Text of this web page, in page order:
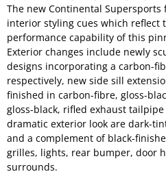
The new Continental
interior styling cues which
performance capability of this
Exterior changes include newly
designs incorporating a carbon-
respectively, new side sill
finished in carbon-fibre, gloss-
gloss-black, rifled exhaust
dramatic exterior look are dark-
and a complement of black-
grilles, lights, rear bumper, door
surrounds.